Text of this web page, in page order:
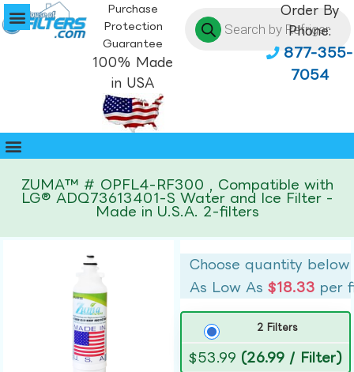
Purchase
Protection
Guarantee
100% Made
in USA
Order By
Phone:
877-355-
7054
ZUMA™ # OPFL4-RF300 , Compatible with
LG® ADQ73613401-S Water and Ice Filter -
Made in U.S.A. 2-filters
Choose quantity below
As Low As$18.33 per
2 Filters
$53.99 (26.99 / Filter)